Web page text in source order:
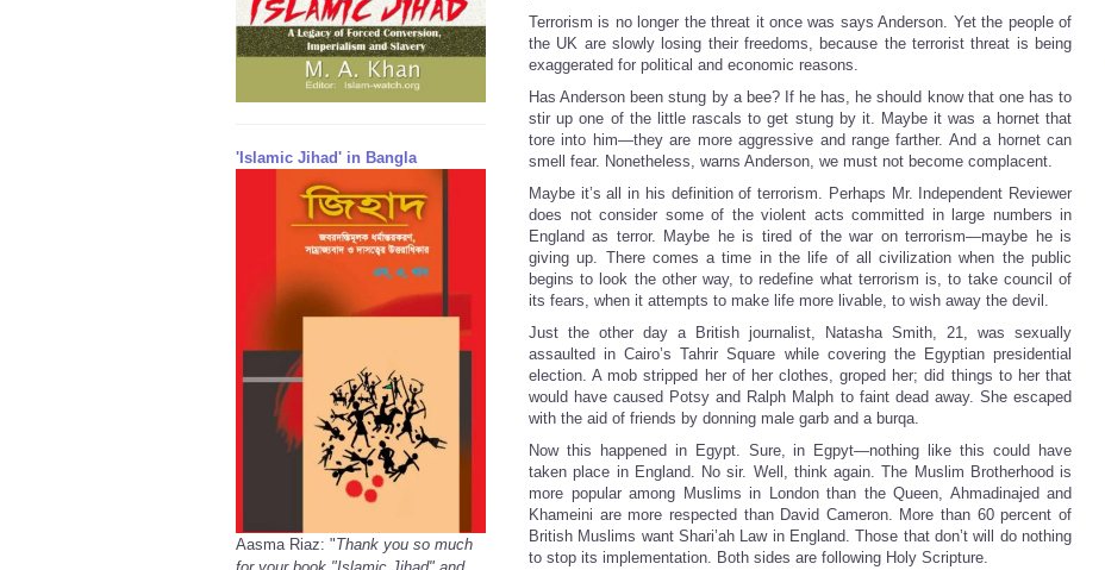
'Islamic Jihad' in Bangla
Aasma Riaz: "Thank you so much
for your book "Islamic Jihad" and
Terrorism is no longer the threat it once was says Anderson. Yet the people of
the UK are slowly losing their freedoms, because the terrorist threat is being
exaggerated for political and economic reasons.
Has Anderson been stung by a bee? If he has, he should know that one has to
stir up one of the little rascals to get stung by it. Maybe it was a hornet that
tore into him—they are more aggressive and range farther. And a hornet can
smell fear. Nonetheless, warns Anderson, we must not become complacent.
Maybe it’s all in his definition of terrorism. Perhaps Mr. Independent Reviewer
does not consider some of the violent acts committed in large numbers in
England as terror. Maybe he is tired of the war on terrorism—maybe he is
giving up. There comes a time in the life of all civilization when the public
begins to look the other way, to redefine what terrorism is, to take council of
its fears, when it attempts to make life more livable, to wish away the devil.
Just the other day a British journalist, Natasha Smith, 21, was sexually
assaulted in Cairo’s Tahrir Square while covering the Egyptian presidential
election. A mob stripped her of her clothes, groped her; did things to her that
would have caused Potsy and Ralph Malph to faint dead away. She escaped
with the aid of friends by donning male garb and a burqa.
Now this happened in Egypt. Sure, in Egpyt—nothing like this could have
taken place in England. No sir. Well, think again. The Muslim Brotherhood is
more popular among Muslims in London than the Queen, Ahmadinajed and
Khameini are more respected than David Cameron. More than 60 percent of
British Muslims want Shari’ah Law in England. Those that don’t will do nothing
to stop its implementation. Both sides are following Holy Scripture.